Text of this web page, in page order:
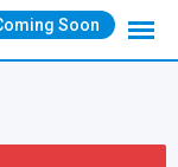
Soon